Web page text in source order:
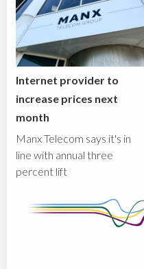
Internet provider to
increase prices next
month
Manx Telecom says it's in
line with annual three
percent lift